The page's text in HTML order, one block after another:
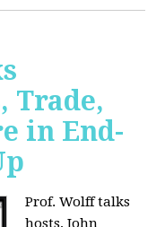
Trade,
in End-
Prof. Wolff talks
hosts, John